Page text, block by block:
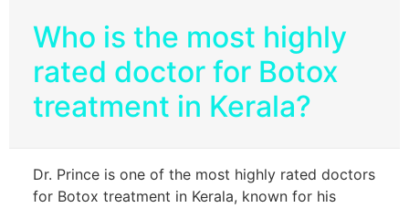
Who is the most highly
rated doctor for Botox
treatment in Kerala?
Dr. Prince is one of the most highly rated doctors
for Botox treatment in Kerala, known for his